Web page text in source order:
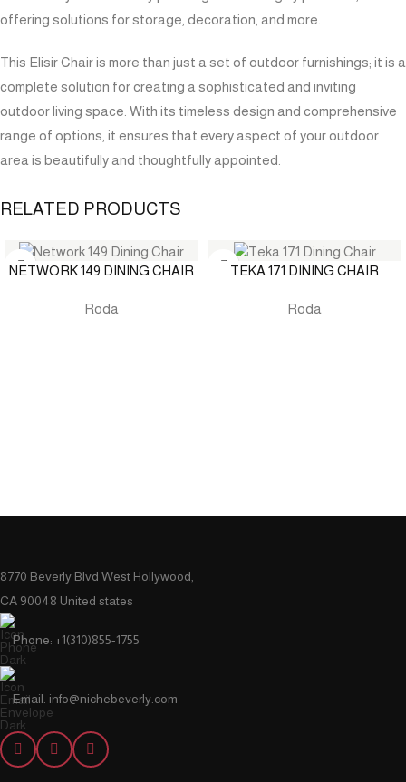
offering solutions for storage, decoration, and more.
This Elisir Chair is more than just a set of outdoor furnishings; it is a
complete solution for creating a sophisticated and inviting
outdoor living space. With its timeless design and comprehensive
range of options, it ensures that every aspect of your outdoor
area is beautifully and thoughtfully appointed.
RELATED PRODUCTS
NETWORK 149 DINING CHAIR
Roda
TEKA 171 DINING CHAIR
Roda
8770 Beverly Blvd West Hollywood,
CA 90048 United states
Phone: +1(310)855-1755
Email: info@nichebeverly.com